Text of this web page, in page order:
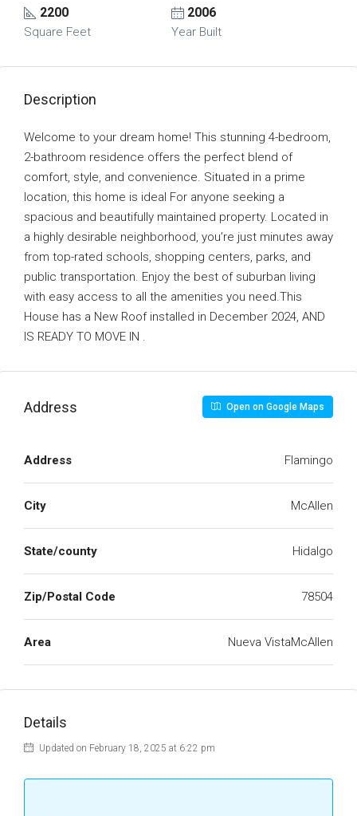
2200
Square Feet
2006
Year Built
Description
Welcome to your dream home! This stunning 4-bedroom,
2-bathroom residence offers the perfect blend of
comfort, style, and convenience. Situated in a prime
location, this home is ideal For anyone seeking a
spacious and beautifully maintained property. Located in
a highly desirable neighborhood, you’re just minutes away
from top-rated schools, shopping centers, parks, and
public transportation. Enjoy the best of suburban living
with easy access to all the amenities you need.This
House has a New Roof installed in December 2024, AND
IS READY TO MOVE IN .
Address Open on Google Maps
Address Flamingo
City McAllen
State/county Hidalgo
Zip/Postal Code 78504
Area Nueva VistaMcAllen
Details
Updated on February 18, 2025 at 6:22 pm